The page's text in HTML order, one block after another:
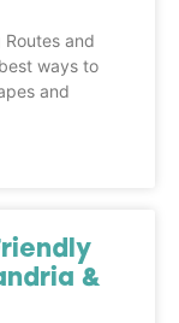
Routes and
ways to
and
&